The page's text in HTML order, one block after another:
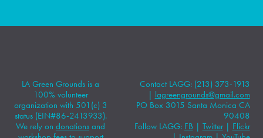
LA Green Grounds is a
100% volunteer
organization with 501(c) 3
status (EIN#86-2413933).
We rely ondonations and
Contact LAGG: (213) 373-1913
| lagreengrounds@gmail.com
PO Box 3015 Santa Monica CA
90408
Follow LAGG: FB | Twitter| Flickr